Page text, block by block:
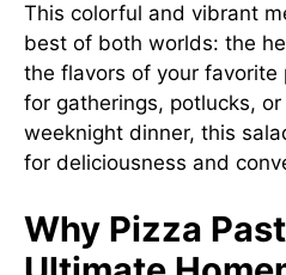
This colorful and vibrant
best of both worlds: the
the flavors of your favorite
for gatherings, potlucks,
weeknight dinner, this
for deliciousness and
Why Pizza